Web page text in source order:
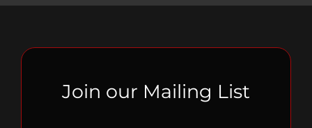
Join our Mailing List